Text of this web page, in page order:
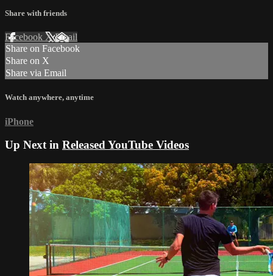
Share with friends
Facebook XEmail
Share on Facebook
Share on X
Share via Email
Watch anywhere, anytime
iPhone
Up Next in Released YouTube Videos